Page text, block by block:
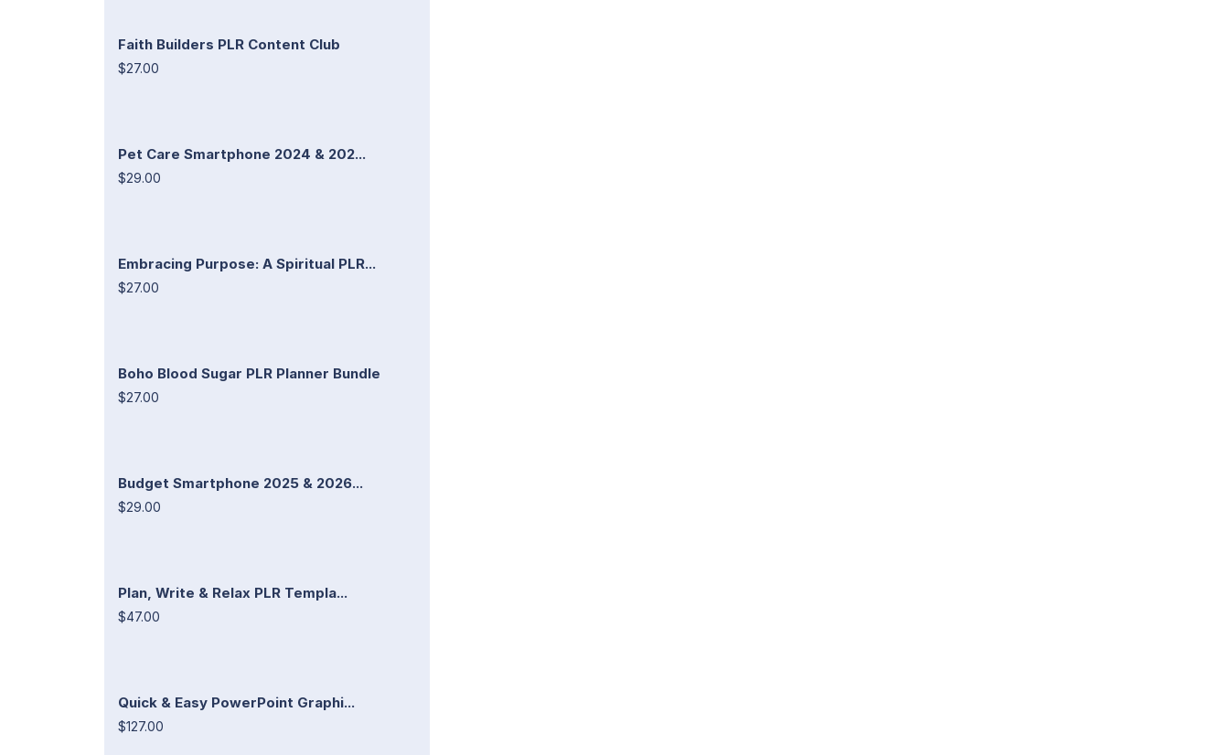
Faith Builders PLR Content Club
$27.00
Pet Care Smartphone 2024 & 202...
$29.00
Embracing Purpose: A Spiritual PLR...
$27.00
Boho Blood Sugar PLR Planner Bundle
$27.00
Budget Smartphone 2025 & 2026...
$29.00
Plan, Write & Relax PLR Templa...
$47.00
Quick & Easy PowerPoint Graphi...
$127.00